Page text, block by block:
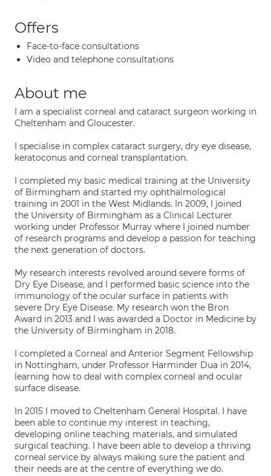
Offers
Face-to-face consultations
Video and telephone consultations
About me
I am a specialist corneal and cataract surgeon working in
Cheltenham and Gloucester.
I specialise in complex cataract surgery, dry eye disease,
keratoconus and corneal transplantation.
I completed my basic medical training at the University
of Birmingham and started my ophthalmological
training in 2001 in the West Midlands. In 2009, I joined
the University of Birmingham as a Clinical Lecturer
working under Professor Murray where I joined number
of research programs and develop a passion for teaching
the next generation of doctors.
My research interests revolved around severe forms of
Dry Eye Disease, and I performed basic science into the
immunology of the ocular surface in patients with
severe Dry Eye Disease. My research won the Bron
Award in 2013 and I was awarded a Doctor in Medicine by
the University of Birmingham in 2018.
I completed a Corneal and Anterior Segment Fellowship
in Nottingham, under Professor Harminder Dua in 2014,
learning how to deal with complex corneal and ocular
surface disease.
In 2015 I moved to Cheltenham General Hospital. I have
been able to continue my interest in teaching,
developing online teaching materials, and simulated
surgical teaching. I have been able to develop a thriving
corneal service by always making sure the patient and
their needs are at the centre of everything we do.